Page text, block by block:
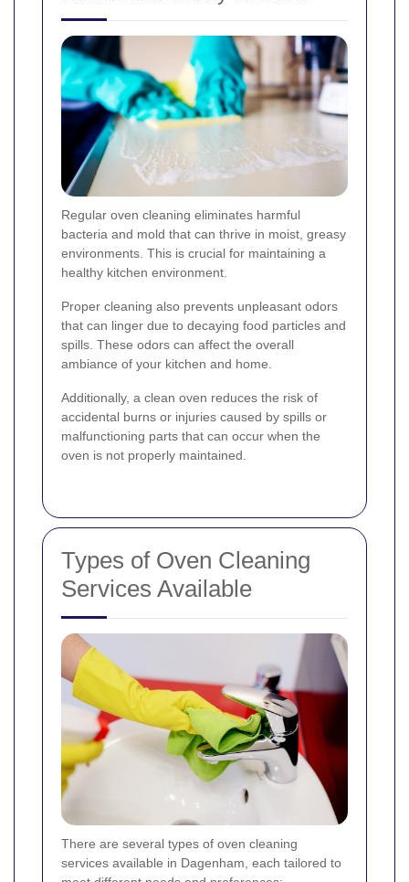
Regular oven cleaning eliminates harmful
bacteria and mold that can thrive in moist, greasy
environments. This is crucial for maintaining a
healthy kitchen environment.
Proper cleaning also prevents unpleasant odors
that can linger due to decaying food particles and
spills. These odors can affect the overall
ambiance of your kitchen and home.
Additionally, a clean oven reduces the risk of
accidental burns or injuries caused by spills or
malfunctioning parts that can occur when the
oven is not properly maintained.
Types of Oven Cleaning
Services Available
There are several types of oven cleaning
services available in Dagenham, each tailored to